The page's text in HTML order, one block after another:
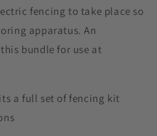
fencing to take place so
apparatus. An
bundle for use at
a full set of fencing kit